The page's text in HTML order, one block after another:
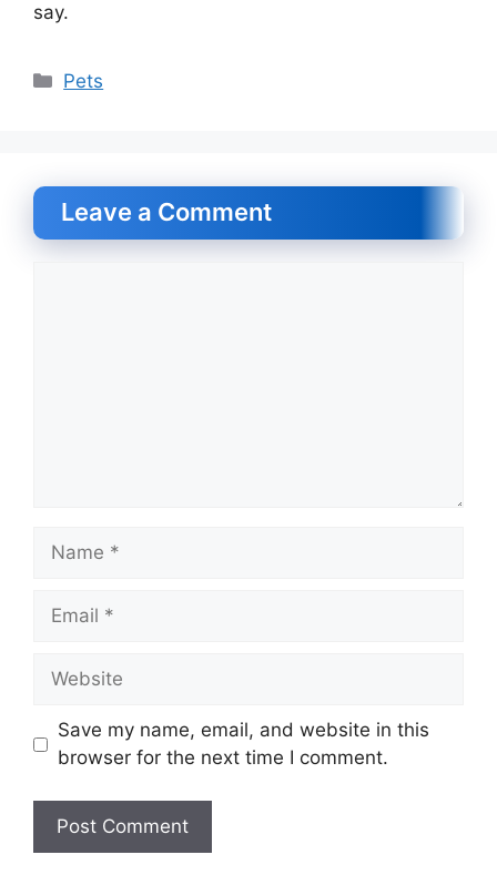
say.
Categories
Pets
Leave a Comment
Name
Email
Website
Save my name, email, and website in this
browser for the next time I comment.